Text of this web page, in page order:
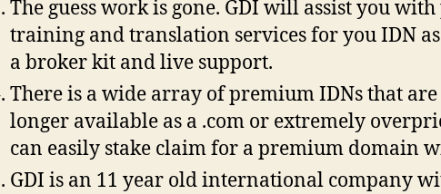
The guess work is gone. GDI will assist you
training and translation services for you IDN
a broker kit and live support.
There is a wide array of premium IDNs that are
longer available as a .com or extremely
can easily stake claim for a premium domain
GDI is an 11 year old international company